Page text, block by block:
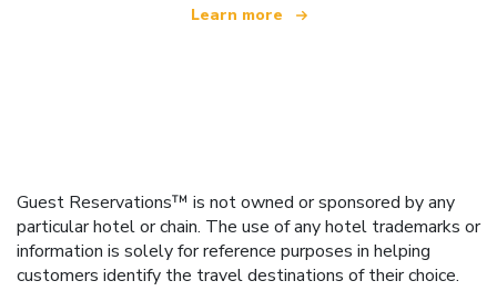
Learn more
Guest Reservations™ is not owned or sponsored by any
particular hotel or chain. The use of any hotel trademarks or
information is solely for reference purposes in helping
customers identify the travel destinations of their choice.